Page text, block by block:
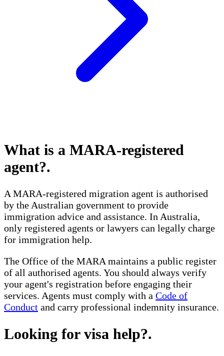
What is a MARA-registered
agent?.
A MARA-registered migration agent is authorised
by the Australian government to provide
immigration advice and assistance. In Australia,
only registered agents or lawyers can legally charge
for immigration help.
The Office of the MARA maintains a public register
of all authorised agents. You should always verify
your agent's registration before engaging their
services. Agents must comply with a Code of
Conduct and carry professional indemnity insurance.
Looking for visa help?.